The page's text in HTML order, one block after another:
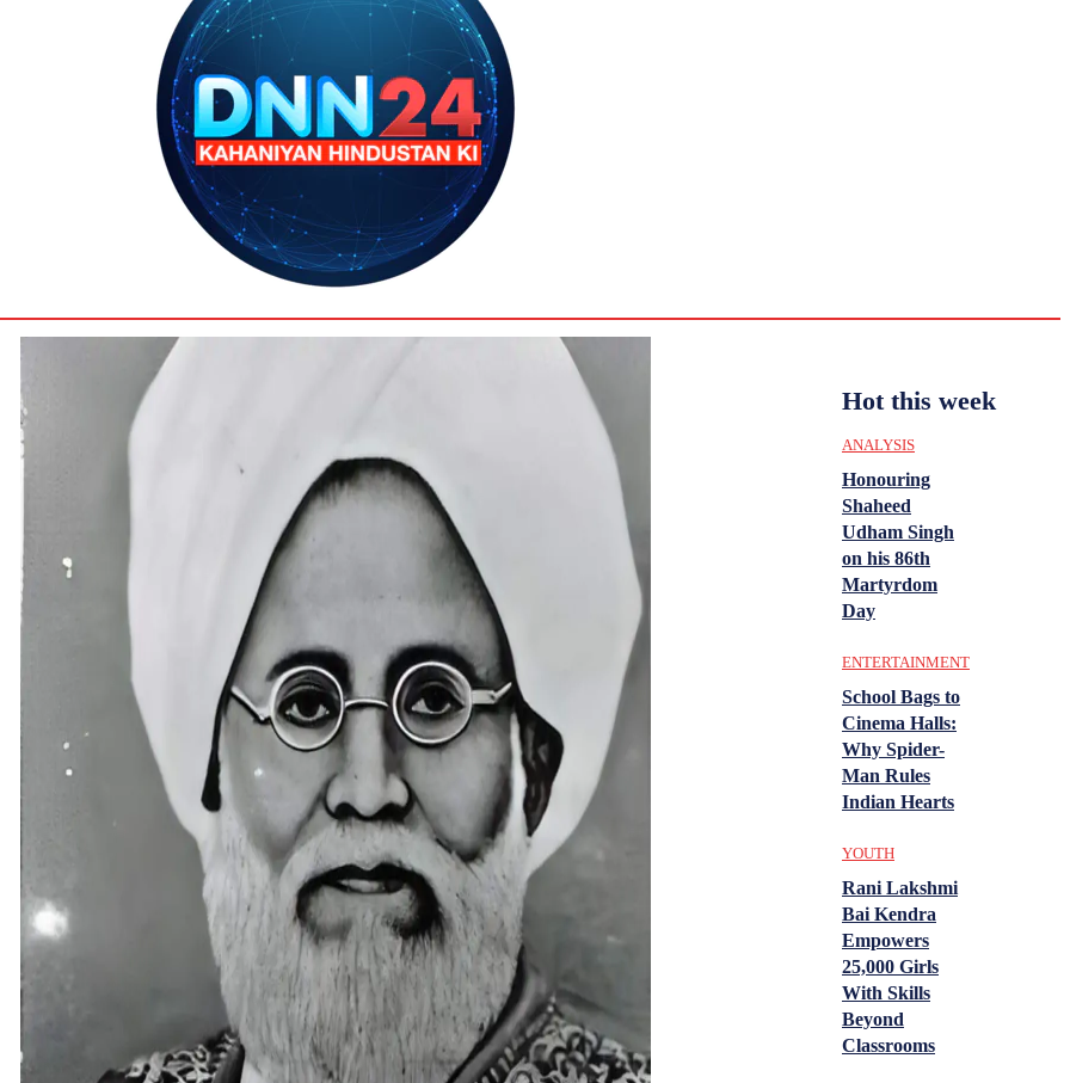
Hot this week
ANALYSIS
Honouring
Shaheed
Udham Singh
on his 86th
Martyrdom
Day
ENTERTAINMENT
School Bags to
Cinema Halls:
Why Spider-
Man Rules
Indian Hearts
YOUTH
Rani Lakshmi
Bai Kendra
Empowers
25,000 Girls
With Skills
Beyond
Classrooms